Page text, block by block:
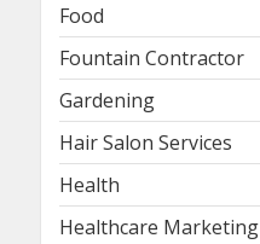
Food
Fountain Contractor
Gardening
Hair Salon Services
Health
Healthcare Marketing